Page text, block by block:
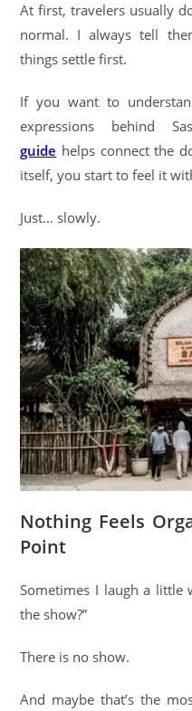
At first, travelers usually
normal. I always tell
things settle first.
If you want to
expressions behind
guide helps connect the
itself, you start to feel it
Just… slowly.
Nothing Feels
Point
Sometimes I laugh a little
the show?”
There is no show.
And maybe that’s the